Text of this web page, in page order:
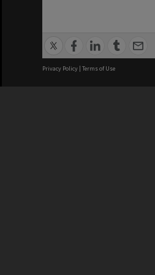
Privacy Policy | Terms of Use